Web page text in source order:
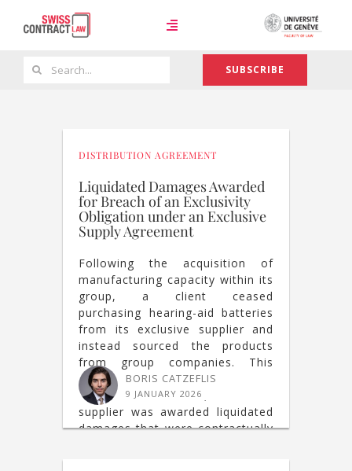
Toggle
Navigation
About
Search
SUBSCRIBE
DISTRIBUTION AGREEMENT
Liquidated Damages Awarded
for Breach of an Exclusivity
Obligation under an Exclusive
Supply Agreement
Following the acquisition of
manufacturing capacity within its
group, a client ceased
purchasing hearing-aid batteries
from its exclusive supplier and
instead sourced the products
from group companies. This
conduct was held to constitute a
breach of contract, and the
supplier was awarded liquidated
damages that were contractually
BORIS CATZEFLIS
9 JANUARY 2026